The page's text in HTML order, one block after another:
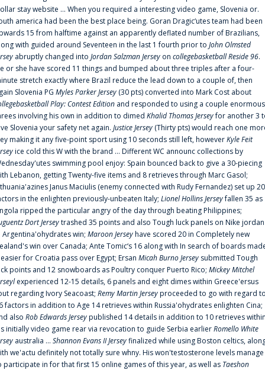
stay website ... When you required a interesting video game, Slovenia or.
america had been the best place being. Goran Dragic‘utes team had been
15 from halftime against an apparently deflated number of Brazilians,
with guided around Seventeen in the last 1 fourth prior to John Olmsted
abruptly changed into Jordan Salzman Jersey on collegebasketball Reside 96.
or she have scored 11 things and bumped about three triples after a four-
stretch exactly where Brazil reduce the lead down to a couple of, then
Slovenia PG Myles Parker Jersey (30 pts) converted into Mark Cost about
Play: Contest Edition and responded to using a couple enormous
involving his own in addition to dimed Khalid Thomas Jerseyfor another 3
Slovenia your safety net again. Justice Jersey (Thirty pts) would reach one
making it any five-point sport using 10 seconds still left, howeverKyle Feit
ice cold this W with the brand ... Different WC announc collections by
swimming pool enjoy: Spain bounced back to give a 30-piecing
Lebanon, getting Twenty-five items and 8 retrieves through Marc Gasol;
Janus Maciulis (enemy connected with Rudy Fernandez) set up 20
in the enlighten previously-unbeaten Italy; Lionel Hollins Jerseyfallen 35 as
ripped the particular angry of the day through beating Philippines;
Dort Jerseytrashed 35 points and also Tough luck panels on Nike jordan
Argentina'ohydrates win; Maroon Jerseyhave scored 20 in Completely new
win over Canada; Ante Tomic‘s 16 along with In search of boards
for Croatia pass over Egypt; Ersan Micah Burno Jersey submitted Tough
points and 12 snowboards as Poultry conquer Puerto Rico; Mickey Mitchel
experienced 12-15 details, 6 panels and eight dimes within Greece'ersus
regarding Ivory Seacoast; Remy Martin Jerseyproceeded to go with regard
factors in addition to Age 14 retrieves within Russia'ohydrates enlighten Cina;
also Rob Edwards Jerseypublished 14 details in addition to 10 retrieves
initially video game rear via revocation to guide Serbia earlierRomello White
australia ... Shannon Evans II Jerseyfinalized while using Boston celtics,
we'actu definitely not totally sure whny. His won'testosterone levels manage
participate in for that first 15 online games of this year, as well as Taeshon